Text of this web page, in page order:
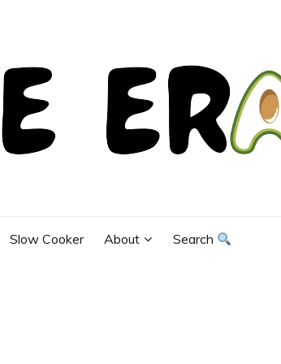
Slow Cooker About Search